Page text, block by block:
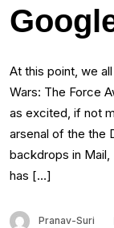
At this point, we
Wars: The Force
as excited, if not
arsenal of the the
backdrops in Mail,
has […]
Pranav-Suri